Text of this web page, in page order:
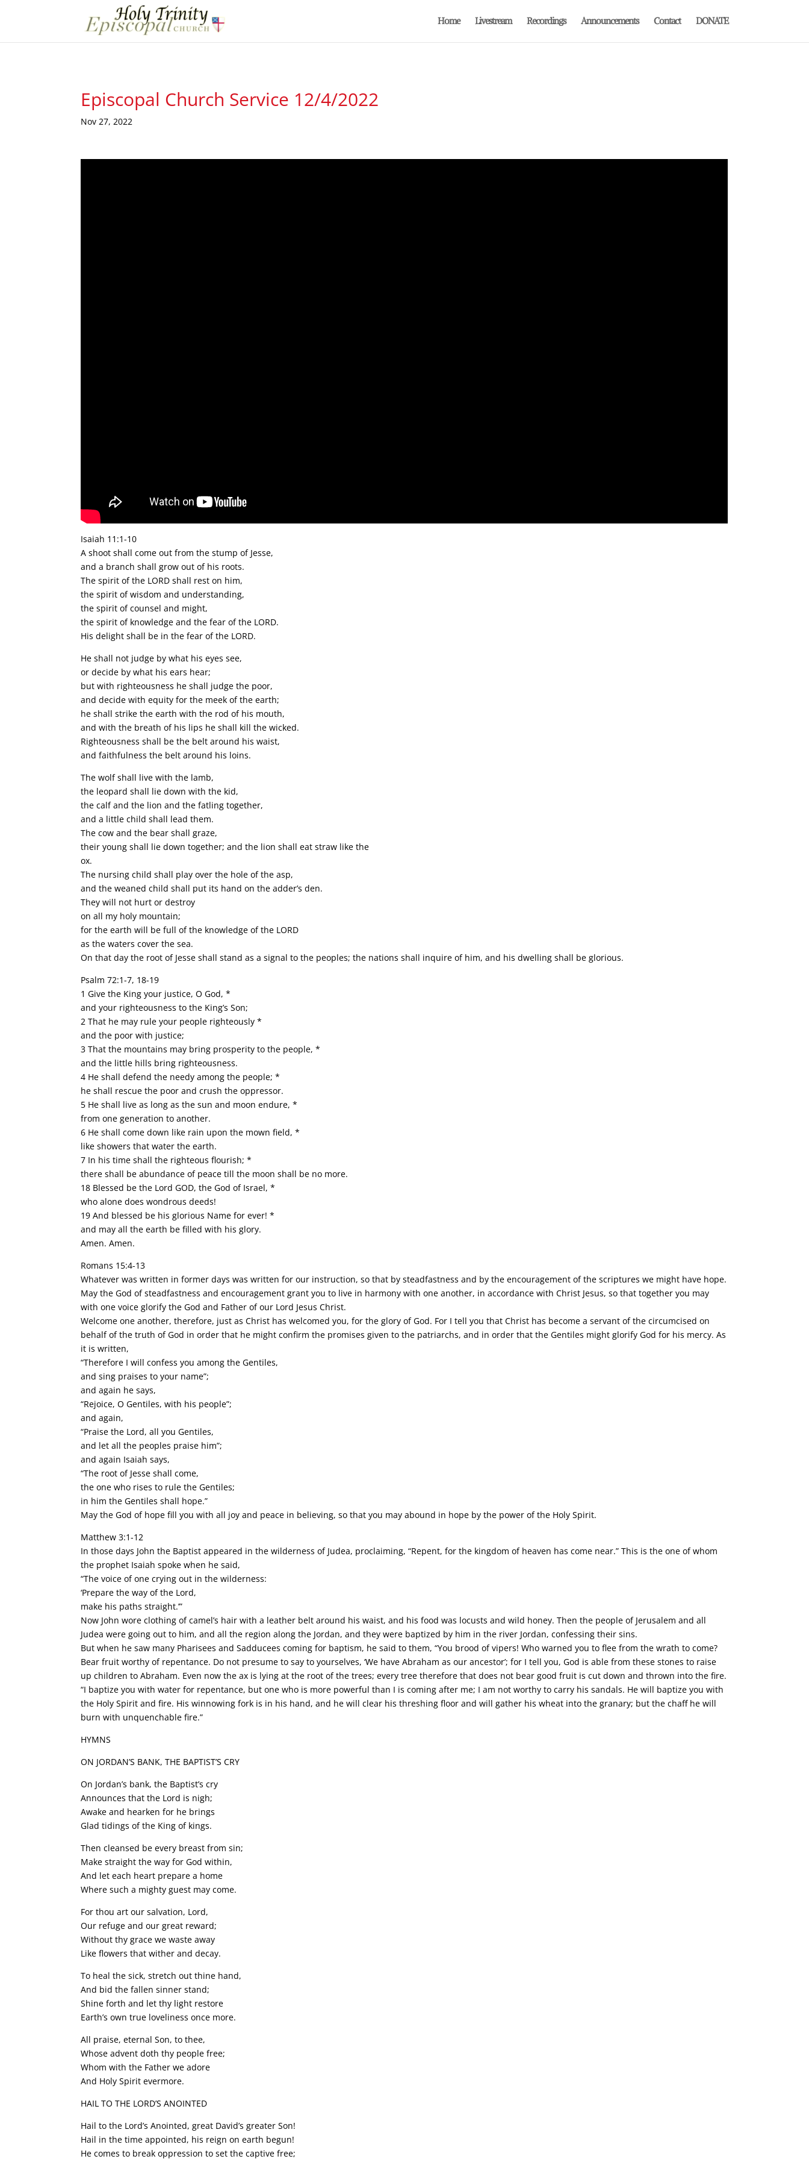
Home Livestream Recordings Announcements Contact DONATE
Episcopal Church Service 12/4/2022
Nov 27, 2022
Isaiah 11:1-10
A shoot shall come out from the stump of Jesse,
and a branch shall grow out of his roots.
The spirit of the LORD shall rest on him,
the spirit of wisdom and understanding,
the spirit of counsel and might,
the spirit of knowledge and the fear of the LORD.
His delight shall be in the fear of the LORD.
He shall not judge by what his eyes see,
or decide by what his ears hear;
but with righteousness he shall judge the poor,
and decide with equity for the meek of the earth;
he shall strike the earth with the rod of his mouth,
and with the breath of his lips he shall kill the wicked.
Righteousness shall be the belt around his waist,
and faithfulness the belt around his loins.
The wolf shall live with the lamb,
the leopard shall lie down with the kid,
the calf and the lion and the fatling together,
and a little child shall lead them.
The cow and the bear shall graze,
their young shall lie down together; and the lion shall eat straw like the
ox.
The nursing child shall play over the hole of the asp,
and the weaned child shall put its hand on the adder’s den.
They will not hurt or destroy
on all my holy mountain;
for the earth will be full of the knowledge of the LORD
as the waters cover the sea.
On that day the root of Jesse shall stand as a signal to the peoples; the nations shall inquire of him, and his dwelling shall be glorious.
Psalm 72:1-7, 18-19
1 Give the King your justice, O God, *
and your righteousness to the King’s Son;
2 That he may rule your people righteously *
and the poor with justice;
3 That the mountains may bring prosperity to the people, *
and the little hills bring righteousness.
4 He shall defend the needy among the people; *
he shall rescue the poor and crush the oppressor.
5 He shall live as long as the sun and moon endure, *
from one generation to another.
6 He shall come down like rain upon the mown field, *
like showers that water the earth.
7 In his time shall the righteous flourish; *
there shall be abundance of peace till the moon shall be no more.
18 Blessed be the Lord GOD, the God of Israel, *
who alone does wondrous deeds!
19 And blessed be his glorious Name for ever! *
and may all the earth be filled with his glory.
Amen. Amen.
Romans 15:4-13
Whatever was written in former days was written for our instruction, so that by steadfastness and by the encouragement of the scriptures we might have hope.
May the God of steadfastness and encouragement grant you to live in harmony with one another, in accordance with Christ Jesus, so that together you may
with one voice glorify the God and Father of our Lord Jesus Christ.
Welcome one another, therefore, just as Christ has welcomed you, for the glory of God. For I tell you that Christ has become a servant of the circumcised on
behalf of the truth of God in order that he might confirm the promises given to the patriarchs, and in order that the Gentiles might glorify God for his mercy. As
it is written,
“Therefore I will confess you among the Gentiles,
and sing praises to your name”;
and again he says,
“Rejoice, O Gentiles, with his people”;
and again,
“Praise the Lord, all you Gentiles,
and let all the peoples praise him”;
and again Isaiah says,
“The root of Jesse shall come,
the one who rises to rule the Gentiles;
in him the Gentiles shall hope.”
May the God of hope fill you with all joy and peace in believing, so that you may abound in hope by the power of the Holy Spirit.
Matthew 3:1-12
In those days John the Baptist appeared in the wilderness of Judea, proclaiming, “Repent, for the kingdom of heaven has come near.” This is the one of whom
the prophet Isaiah spoke when he said,
“The voice of one crying out in the wilderness:
‘Prepare the way of the Lord,
make his paths straight.’”
Now John wore clothing of camel’s hair with a leather belt around his waist, and his food was locusts and wild honey. Then the people of Jerusalem and all
Judea were going out to him, and all the region along the Jordan, and they were baptized by him in the river Jordan, confessing their sins.
But when he saw many Pharisees and Sadducees coming for baptism, he said to them, “You brood of vipers! Who warned you to flee from the wrath to come?
Bear fruit worthy of repentance. Do not presume to say to yourselves, ‘We have Abraham as our ancestor’; for I tell you, God is able from these stones to raise
up children to Abraham. Even now the ax is lying at the root of the trees; every tree therefore that does not bear good fruit is cut down and thrown into the fire.
“I baptize you with water for repentance, but one who is more powerful than I is coming after me; I am not worthy to carry his sandals. He will baptize you with
the Holy Spirit and fire. His winnowing fork is in his hand, and he will clear his threshing floor and will gather his wheat into the granary; but the chaff he will
burn with unquenchable fire.”
HYMNS
ON JORDAN’S BANK, THE BAPTIST’S CRY
On Jordan’s bank, the Baptist’s cry
Announces that the Lord is nigh;
Awake and hearken for he brings
Glad tidings of the King of kings.
Then cleansed be every breast from sin;
Make straight the way for God within,
And let each heart prepare a home
Where such a mighty guest may come.
For thou art our salvation, Lord,
Our refuge and our great reward;
Without thy grace we waste away
Like flowers that wither and decay.
To heal the sick, stretch out thine hand,
And bid the fallen sinner stand;
Shine forth and let thy light restore
Earth’s own true loveliness once more.
All praise, eternal Son, to thee,
Whose advent doth thy people free;
Whom with the Father we adore
And Holy Spirit evermore.
HAIL TO THE LORD’S ANOINTED
Hail to the Lord’s Anointed, great David’s greater Son!
Hail in the time appointed, his reign on earth begun!
He comes to break oppression to set the captive free;